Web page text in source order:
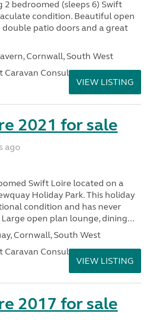
2 bedroomed (sleeps 6) Swift
condition. Beautiful open
patio doors and a great
Cornwall, South West
Caravan Consultants
VIEW LISTING
2021 for sale
ago
Swift Loire located on a
Holiday Park. This holiday
condition and has never
open plan lounge, dining...
Cornwall, South West
Caravan Consultants
VIEW LISTING
2017 for sale